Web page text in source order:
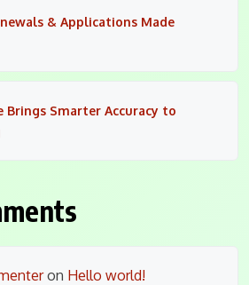
& Applications Made
Brings Smarter Accuracy to
on Hello world!